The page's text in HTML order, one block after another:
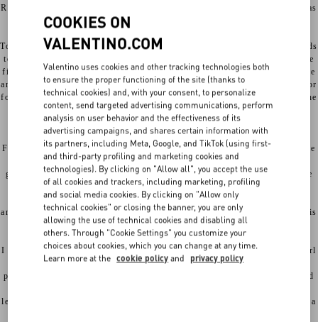
Rome, to which I wanted to pay tribute, stemming from the love that has
always bound Rome and Valentino Garavani.
To build such a praise, I couldn't avoid stealing Federico Fellini’s words
to Anna Magnani, when he salutes her on the doorstep at the end of the
film Roma. It’s nighttime, the bells of a church and the footsteps on the
ancient pebbles are the only sounds of the city. The voice of the director
fondly caresses the Roman actress, celebrating her as “the symbol of the
city: Rome, seen both as a she-wolf and a vestal, aristocratic and
ragged, gloomy and clownish”.
Fellini couldn't have been more accurate, because Rome has this precise
paradoxical nature. It’s a saint a whore, mother and stepmother,
governmental and anarchic, cosmopolitan and provincial. It’s the place
where blasphemies and rosaries coexist, where history merges with
everyday life and beauty is anchored to the ground by a polytheistic
antiquity, by a world still not completely abolished. Rome, in the end, is
a fading noblewoman still full of charm.
I wanted to recreate that felliniesque scene. The camera lingers on a girl
going back home as she walks along the wall of an ancient Roman
palace, followed by some pugs: fraternal creatures so symbolically tied
legendary front door that the founder of the maison must have crossed a
COOKIES ON
VALENTINO.COM
Valentino uses cookies and other tracking technologies both
to ensure the proper functioning of the site (thanks to
technical cookies) and, with your consent, to personalize
content, send targeted advertising communications, perform
analysis on user behavior and the effectiveness of its
advertising campaigns, and shares certain information with
its partners, including Meta, Google, and TikTok (using first-
and third-party profiling and marketing cookies and
technologies). By clicking on "Allow all", you accept the use
of all cookies and trackers, including marketing, profiling
and social media cookies. By clicking on "Allow only
technical cookies" or closing the banner, you are only
allowing the use of technical cookies and disabling all
others. Through "Cookie Settings" you customize your
choices about cookies, which you can change at any time.
Learn more at the cookie policy and privacy policy